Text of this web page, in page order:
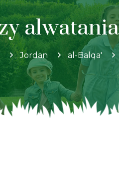
Jordan al-Balqa'